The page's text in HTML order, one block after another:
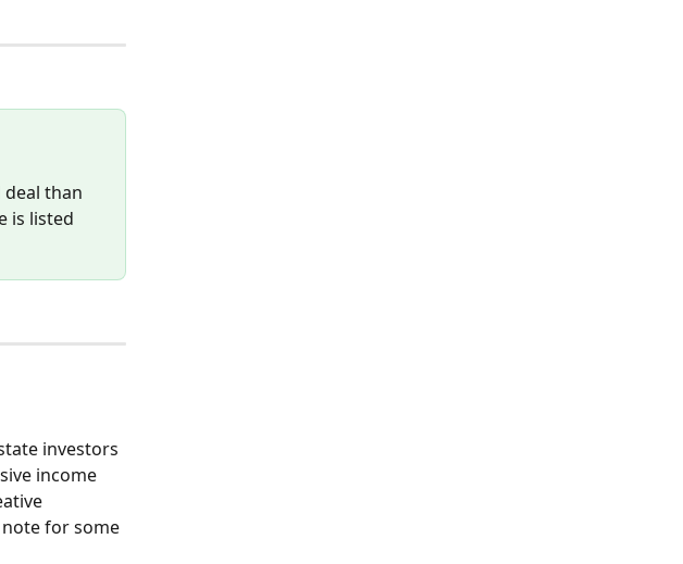
than
is listed
investors
income
for some